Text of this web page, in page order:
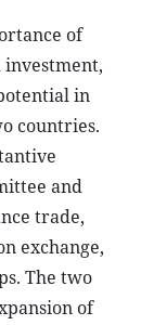
of
in
countries.
and
trade,
exchange,
The two
of